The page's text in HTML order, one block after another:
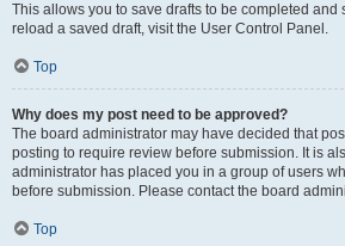
This allows you to save drafts to be completed and
reload a saved draft, visit the User Control Panel.
Top
Why does my post need to be approved?
The board administrator may have decided that
posting to require review before submission. It is
administrator has placed you in a group of users
before submission. Please contact the board
Top